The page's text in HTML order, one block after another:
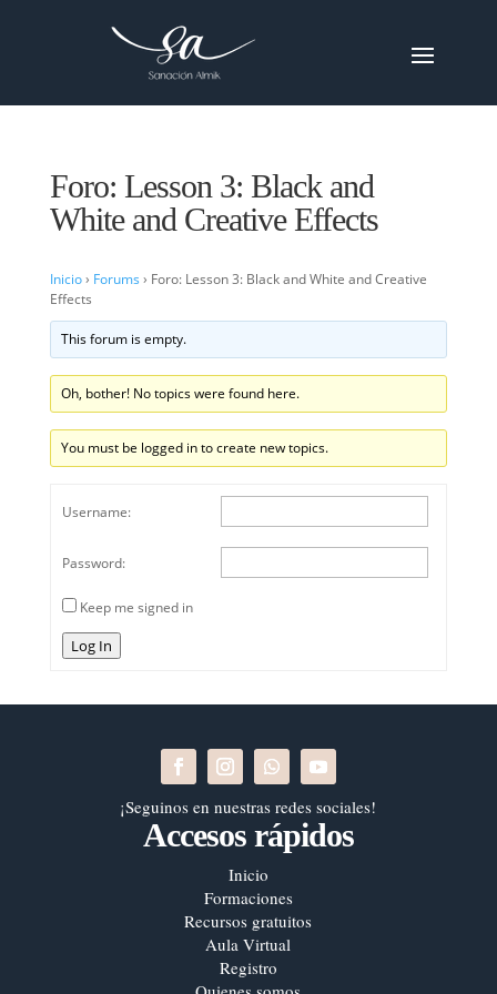
Foro: Lesson 3: Black and
White and Creative Effects
Inicio› Forums › Foro: Lesson 3: Black and White and Creative
Effects
This forum is empty.
Oh, bother! No topics were found here.
You must be logged in to create new topics.
Username:
Password:
Keep me signed in
Log In
¡Seguinos en nuestras redes sociales!
Accesos rápidos
Inicio
Formaciones
Recursos gratuitos
Aula Virtual
Registro